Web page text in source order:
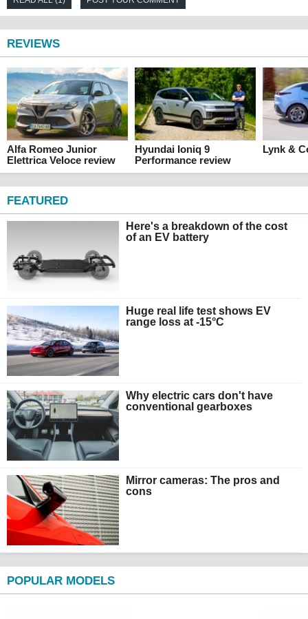
REVIEWS
Alfa Romeo Junior
Elettrica Veloce review
Hyundai Ioniq 9
Performance review
Lynk &
FEATURED
Here's a breakdown of the cost
of an EV battery
Huge real life test shows EV
range loss at -15°C
Why electric cars don't have
conventional gearboxes
Mirror cameras: The pros and
cons
POPULAR MODELS